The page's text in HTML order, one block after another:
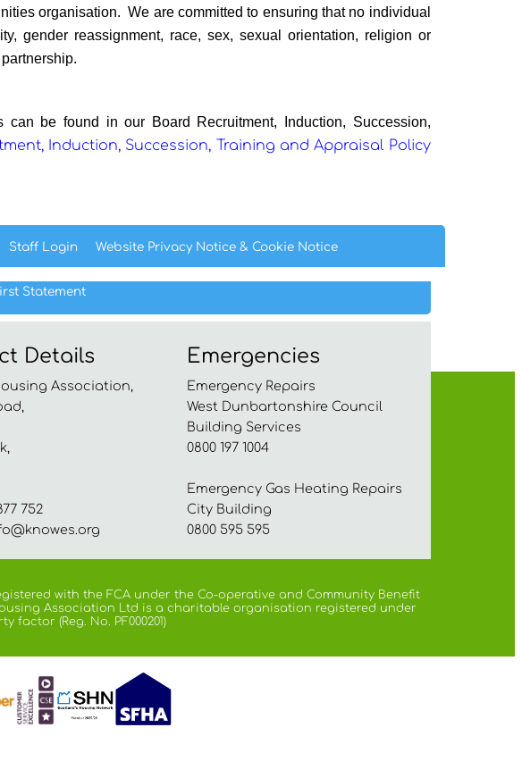
organisation. We are committed to ensuring that no individual
gender reassignment, race, sex, sexual orientation, religion or
can be found in our Board Recruitment, Induction, Succession,
Induction, Succession, Training and Appraisal Policy
Staff Login Website Privacy Notice& Cookie Notice
Statement
Details
Association,
752
Emergencies
Emergency Repairs
West Dunbartonshire Council
Building Services
0800 197 1004
Emergency Gas Heating Repairs
City Building
0800 595 595
with the FCA under the Co-operative and Community Benefit
Association Ltd is a charitable organisation registered under
factor (Reg. No. PF000201)